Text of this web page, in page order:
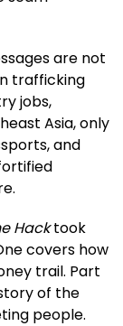
are not
trafficking
jobs,
Asia, only
and
Hacktook
covers how
trail. Part
of the
people.